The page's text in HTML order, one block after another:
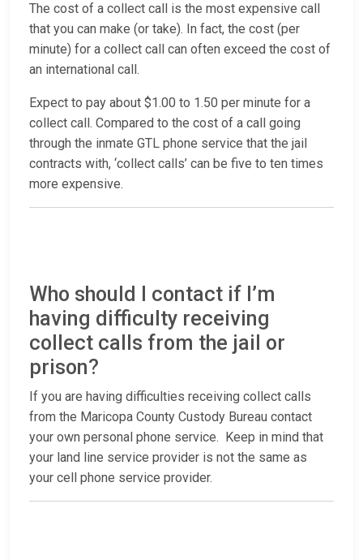
The cost of a collect call is the most expensive call
that you can make (or take). In fact, the cost (per
minute) for a collect call can often exceed the cost of
an international call.
Expect to pay about $1.00 to 1.50 per minute for a
collect call. Compared to the cost of a call going
through the inmate GTL phone service that the jail
contracts with, ‘collect calls’ can be five to ten times
more expensive.
Who should I contact if I’m
having difficulty receiving
collect calls from the jail or
prison?
If you are having difficulties receiving collect calls
from the Maricopa County Custody Bureau contact
your own personal phone service. Keep in mind that
your land line service provider is not the same as
your cell phone service provider.